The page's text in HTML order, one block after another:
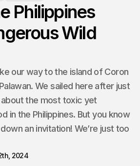
Philippines
Wild
our way to the island of Coron
We sailed here after just
the most toxic yet
in the Philippines. But you know
an invitation! We’re just too
2024